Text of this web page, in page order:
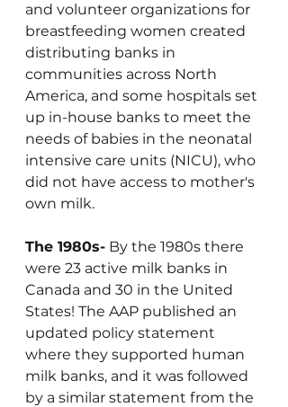
and volunteer organizations for
breastfeeding women created
distributing banks in
communities across North
America, and some hospitals set
up in-house banks to meet the
needs of babies in the neonatal
intensive care units (NICU), who
did not have access to mother's
own milk.
The 1980s- By the 1980s there
were 23 active milk banks in
Canada and 30 in the United
States! The AAP published an
updated policy statement
where they supported human
milk banks, and it was followed
by a similar statement from the